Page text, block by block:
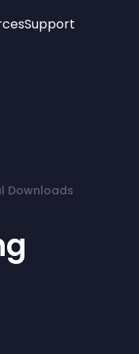
Age Verification
Support
Downloads